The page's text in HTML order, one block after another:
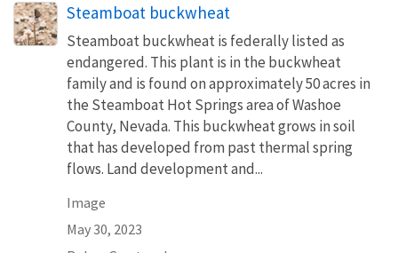
Steamboat buckwheat
Steamboat buckwheat is federally listed as
endangered. This plant is in the buckwheat
family and is found on approximately 50 acres in
the Steamboat Hot Springs area of Washoe
County, Nevada. This buckwheat grows in soil
that has developed from past thermal spring
flows. Land development and...
Image
May 30, 2023